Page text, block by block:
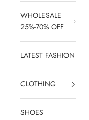
WHOLESALE
25%-70% OFF
LATEST FASHION
CLOTHING
SHOES